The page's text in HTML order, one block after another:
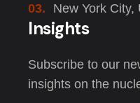
03.
New York City,
Insights
Subscribe to our
insights on the